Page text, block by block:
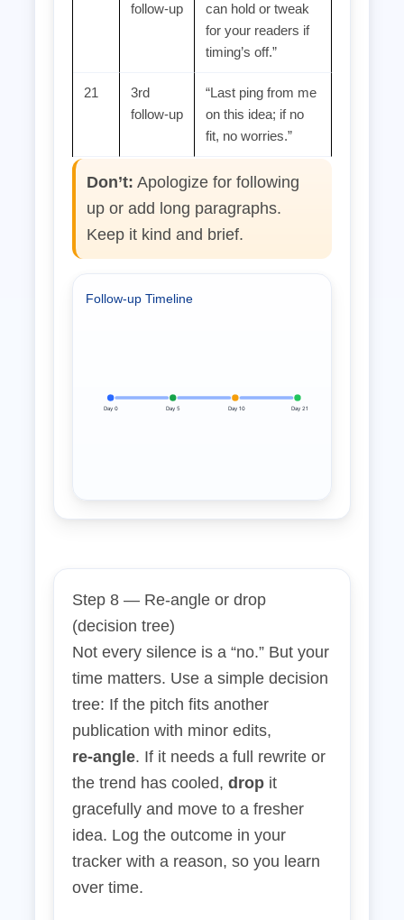
follow‑up
can hold or tweak
for your readers if
timing’s off.”
21
3rd
follow‑up
“Last ping from me
on this idea; if no
fit, no worries.”
Don’t: Apologize for following
up or add long paragraphs.
Keep it kind and brief.
Follow‑up Timeline
Day 0 Day 5 Day 10 Day 21
Step 8 — Re‑angle or drop
(decision tree)
Not every silence is a “no.” But your
time matters. Use a simple decision
tree: If the pitch fits another
publication with minor edits,
re‑angle. If it needs a full rewrite or
the trend has cooled, drop it
gracefully and move to a fresher
idea. Log the outcome in your
tracker with a reason, so you learn
over time.